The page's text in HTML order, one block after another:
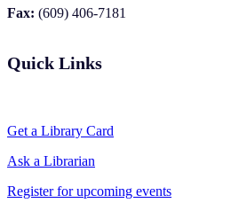
Fax: (609) 406-7181
Quick Links
Get a Library Card
Ask a Librarian
Register for upcoming events